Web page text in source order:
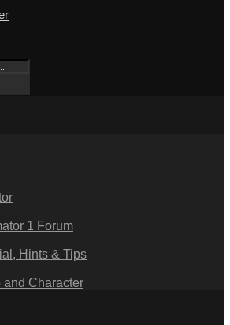
1 Forum
Hints & Tips
and Character